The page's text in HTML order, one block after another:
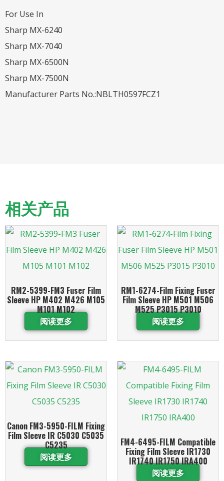
For Use In
Sharp MX-6240
Sharp MX-7040
Sharp MX-6500N
Sharp MX-7500N
Manufacturer Parts No.:NBLTH0597FCZ1
相关产品
RM2-5399-FM3 Fuser Film
Sleeve HP M402 M426 M105
M101 M102
阅读更多
RM1-6274-Film Fixing Fuser
Film Sleeve HP M501 M506
M525 P3015 P3010
阅读更多
Canon FM3-5950-FILM Fixing
Film Sleeve IR C5030 C5035
C5235
阅读更多
FM4-6495-FILM Compatible
Fixing Film Sleeve IR1730
IR1740 IR1750 IRA400
阅读更多